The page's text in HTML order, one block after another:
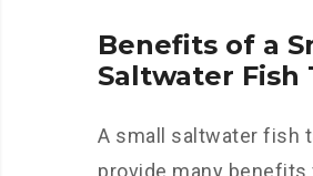
Benefits of a
Saltwater Fish
A small saltwater fish
provide many benefits